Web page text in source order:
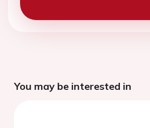
You may be interested in